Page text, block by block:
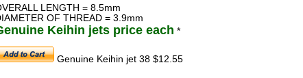
LENGTH = 8.5mm
OF THREAD = 3.9mm
Keihin jets price each *
Genuine Keihin jet 38 $12.55